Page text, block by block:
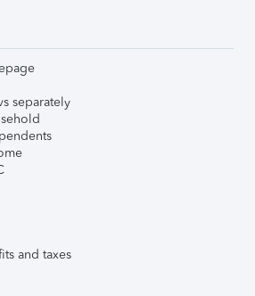
separately
and taxes